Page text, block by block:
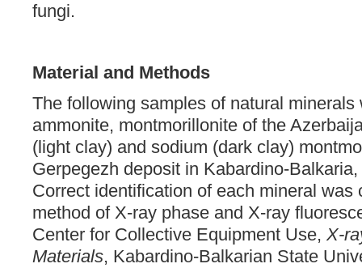
fungi.
Material and Methods
The following samples of natural minerals
ammonite, montmorillonite of the
(light clay) and sodium (dark clay)
Gerpegezh deposit in Kabardino-
Correct identification of each mineral was
method of X-ray phase and X-ray
Center for Collective Equipment Use, X-
Materials, Kabardino-Balkarian State